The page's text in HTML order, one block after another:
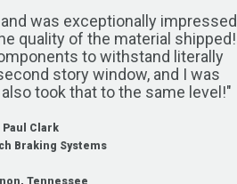
was exceptionally impressed
quality of the material shipped!
to withstand literally
story window, and I was
took that to the same level!"
Paul Clark
Braking Systems
Tennessee